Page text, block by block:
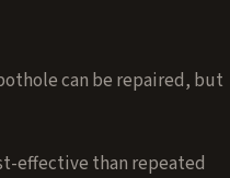
can be repaired, but
effective than repeated